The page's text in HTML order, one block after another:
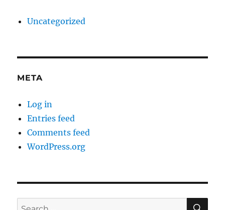
Uncategorized
META
Log in
Entries feed
Comments feed
WordPress.org
Search